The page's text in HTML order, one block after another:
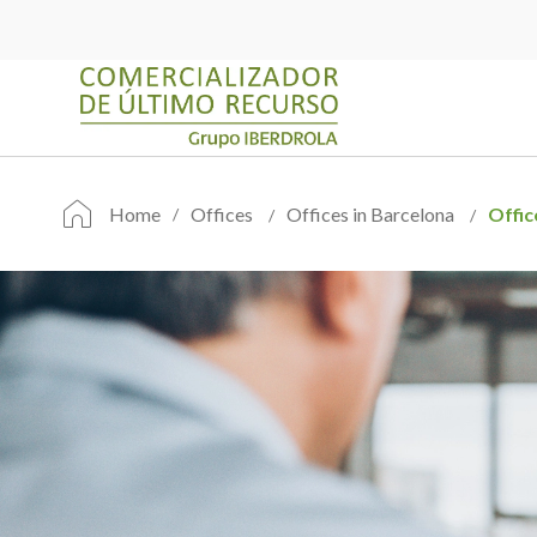
Home Offices Offices in Barcelona